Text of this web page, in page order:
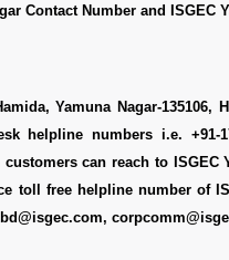
Contact Numberand ISGEC
Yamuna Nagar-135106,
helpline numbers i.e. +91-
customers can reach to ISGEC
toll free helpline number of